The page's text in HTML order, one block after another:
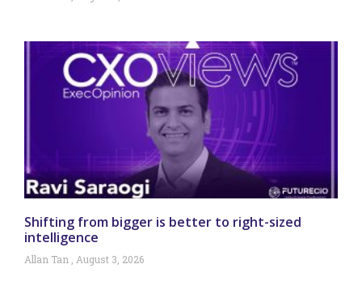
Shifting from bigger is better to right-sized
intelligence
Allan Tan August 3, 2026